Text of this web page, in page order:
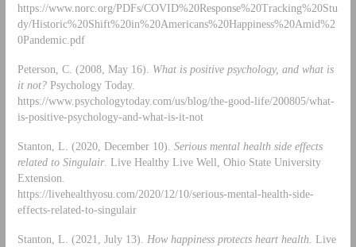
https://www.norc.org/PDFs/COVID%20Response%20Tracking%20Stu
dy/Historic%20Shift%20in%20Americans%20Happiness%20Amid%2
0Pandemic.pdf
Peterson, C. (2008, May 16). What is positive psychology, and what is
it not?Psychology Today.
https://www.psychologytoday.com/us/blog/the-good-life/200805/what-
is-positive-psychology-and-what-is-it-not
Stanton, L. (2020, December 10). Serious mental health side effects
related to Singulair. Live Healthy Live Well, Ohio State University
Extension.
https://livehealthyosu.com/2020/12/10/serious-mental-health-side-
effects-related-to-singulair
Stanton, L. (2021, July 13). How happiness protects heart health. Live